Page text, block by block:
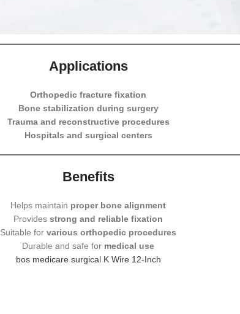
Applications
Orthopedic fracture fixation
Bone stabilization during surgery
Trauma and reconstructive procedures
Hospitals and surgical centers
Benefits
Helps maintain proper bone alignment
Providesstrong and reliable fixation
Suitable forvarious orthopedic procedures
Durable and safe for medical use
bos medicare surgical K Wire 12-Inch